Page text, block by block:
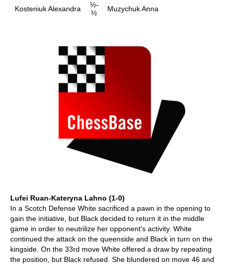
Kosteniuk Alexandra
½-
½
Muzychuk Anna
Lufei Ruan-Kateryna Lahno (1-0)
In a Scotch Defense White sacrificed a pawn in the opening to
gain the initiative, but Black decided to return it in the middle
game in order to neutrilize her opponent's activity. White
continued the attack on the queenside and Black in turn on the
kingside. On the 33rd move White offered a draw by repeating
the position, but Black refused. She blundered on move 46 and